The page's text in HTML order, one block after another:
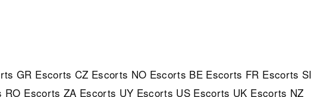
GR Escorts CZ Escorts NO Escorts BE Escorts FR Escorts SI
RO Escorts ZA Escorts UY Escorts US Escorts UK Escorts NZ